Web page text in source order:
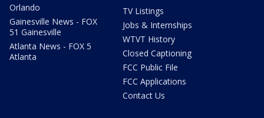
Orlando
Gainesville News - FOX
51 Gainesville
Atlanta News - FOX 5
Atlanta
TV Listings
Jobs & Internships
WTVT History
Closed Captioning
FCC Public File
FCC Applications
Contact Us